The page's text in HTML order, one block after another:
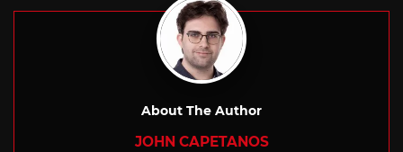
About The Author
JOHN CAPETANOS